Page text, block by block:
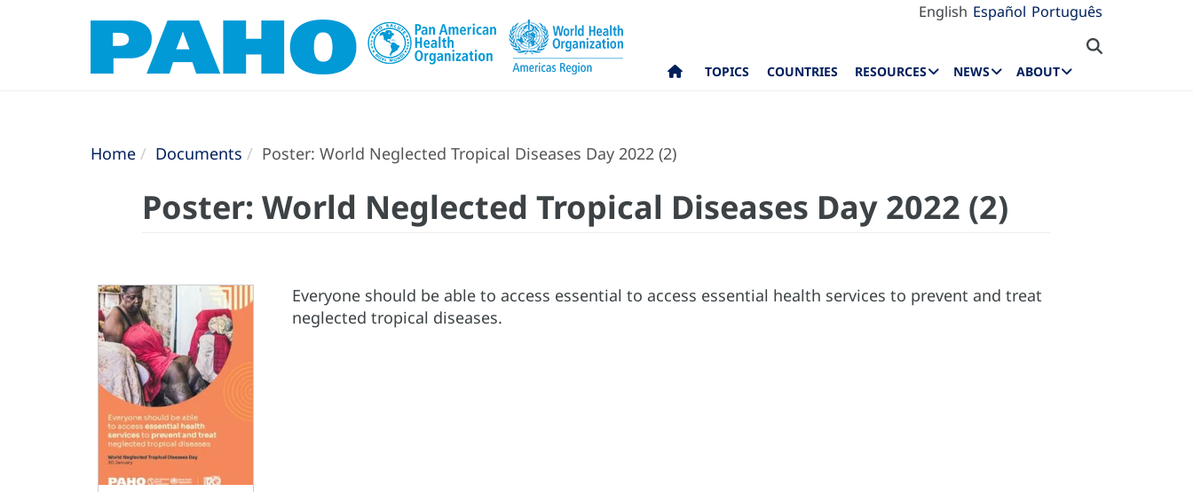
English Español Português
TOPICS COUNTRIES RESOURCES NEWS ABOUT
Home Documents Poster: World Neglected Tropical Diseases Day 2022 (2)
Poster: World Neglected Tropical Diseases Day 2022 (2)
Everyone should be able to access essential to access essential health services to prevent and treat
neglected tropical diseases.